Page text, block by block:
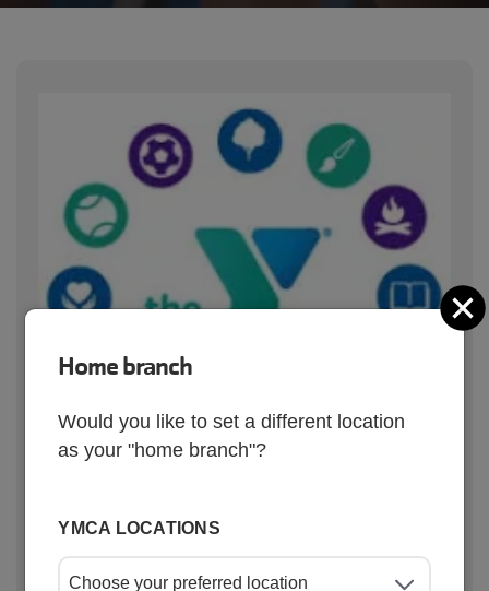
Home branch
Would you like to set a different location
as your "home branch"?
YMCA LOCATIONS